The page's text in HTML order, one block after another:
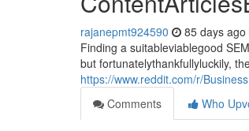
rajanepmt924590 85 days ago
Finding a suitableviablegood
but fortunatelythankfullyluckily,
https://www.reddit.com/r/
Comments
Who